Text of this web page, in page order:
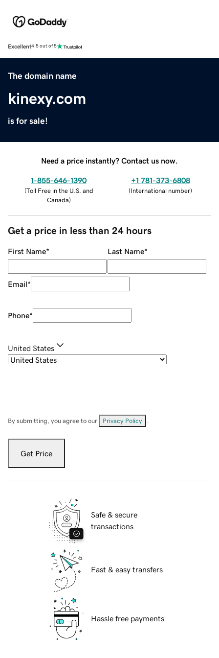
Excellent4.5 out of 5
The domain name
kinexy.com
is for sale!
Need a price instantly? Contact us now.
1-855-646-1390
(Toll Free in the U.S. and
Canada)
+1 781-373-6808
(International number)
Get a price in less than 24 hours
First Name* Last Name*
Email*
Phone*
United States
By submitting, you agree to our Privacy Policy
Get Price
Safe & secure
transactions
Fast & easy transfers
Hassle free payments